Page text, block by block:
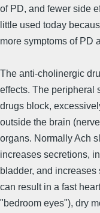
of PD, and fewer side
little used today
more symptoms of PD
The anti-cholinergic
effects. The peripheral
drugs block,
outside the brain
organs. Normally Ach
increases secretions,
bladder, and
can result in a fast
"bedroom eyes"), dry